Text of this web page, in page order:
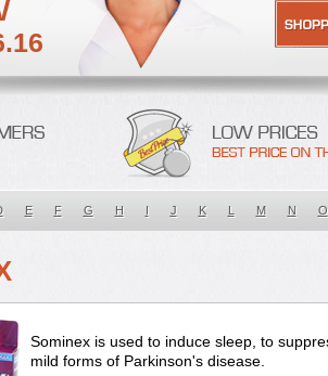
E F G H I J K L M N O
Sominex is used to induce sleep, to
mild forms of Parkinson's disease.